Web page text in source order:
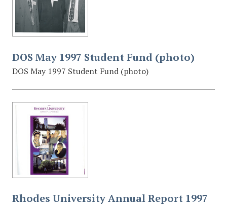
DOS May 1997 Student Fund (photo)
DOS May 1997 Student Fund (photo)
Rhodes University Annual Report 1997